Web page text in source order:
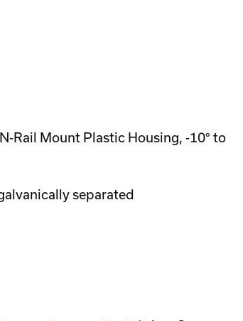
Rail Mount Plastic Housing, -10° to
separated